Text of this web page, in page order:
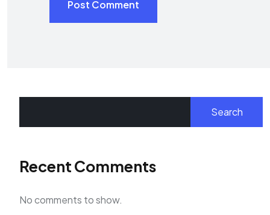
Post Comment
Search
Recent Comments
No comments to show.